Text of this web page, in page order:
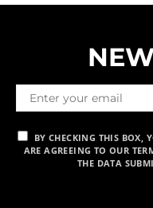
BY CHECKING THIS BOX,
ARE AGREEING TO OUR
THE DATA